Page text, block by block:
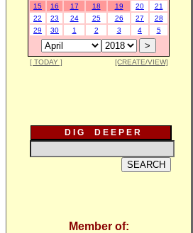
15
16 17 18 19 20
21
22
23 24 25 26 27
28
29
30 1 2 3 4 5
[ TODAY ] [CREATE/VIEW]
D I G D E E P E R
Member of: